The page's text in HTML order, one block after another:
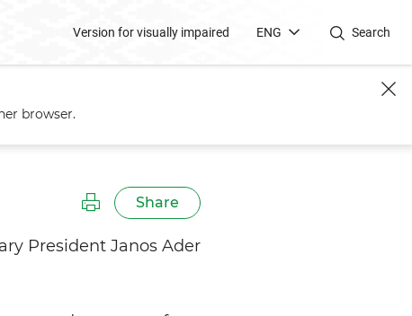
Version for visually impaired ENG Search
Share
President Janos Ader
browser.